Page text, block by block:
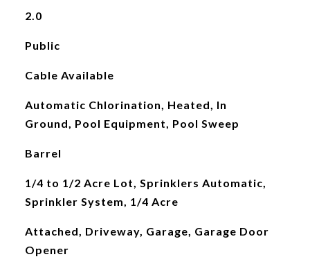
2.0
Public
Cable Available
Automatic Chlorination, Heated, In
Ground, Pool Equipment, Pool Sweep
Barrel
1/4 to 1/2 Acre Lot, Sprinklers Automatic,
Sprinkler System, 1/4 Acre
Attached, Driveway, Garage, Garage Door
Opener